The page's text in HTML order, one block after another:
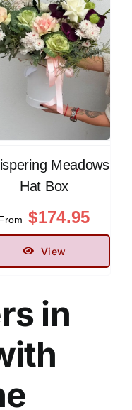
Meadows
Hat Box
$174.95
View
in